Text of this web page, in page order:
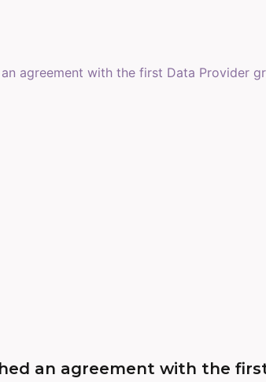
an agreement with the